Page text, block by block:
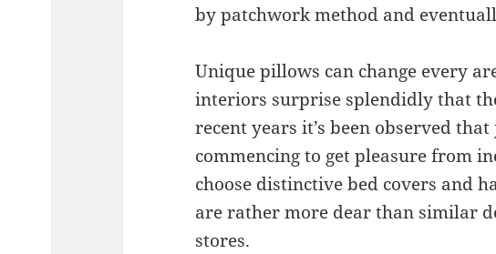
by patchwork method and
Unique pillows can change every
interiors surprise splendidly that
recent years it’s been observed
commencing to get pleasure from
choose distinctive bed covers and
are rather more dear than similar
stores.